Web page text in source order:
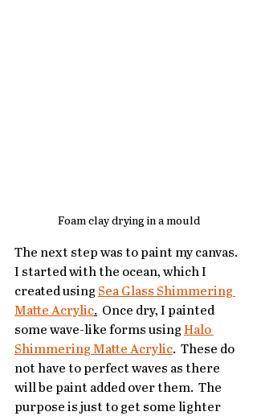
Foam clay drying in a mould
The next step was to paint my canvas.
I started with the ocean, which I
created using Sea Glass Shimmering
Matte Acrylic.
  Once dry, I painted
some wave-like forms using Halo
Shimmering Matte Acrylic.  These do
not have to perfect waves as there
will be paint added over them.  The
purpose is just to get some lighter